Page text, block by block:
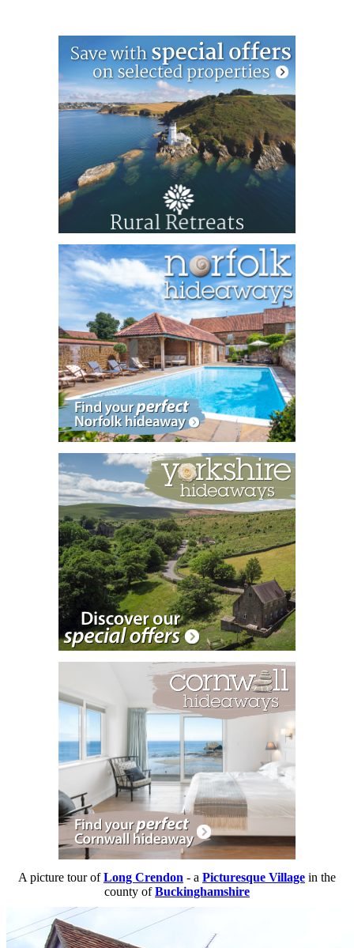
A picture tour ofLong Crendon - a Picturesque Village in the
county ofBuckinghamshire